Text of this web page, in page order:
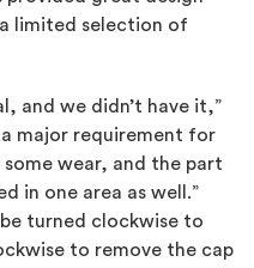
limited selection of
and we didn’t have it,”
a major requirement for
wear, and the part
in one area as well.”
turned clockwise to
to remove the cap